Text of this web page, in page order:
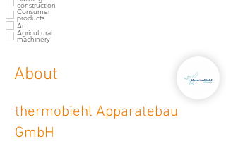
construction
Consumer
products
Art
Agricultural
machinery
About
thermobiehl Apparatebau
GmbH